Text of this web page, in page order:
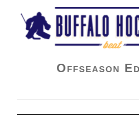
Buffalo Hockey
Offseason